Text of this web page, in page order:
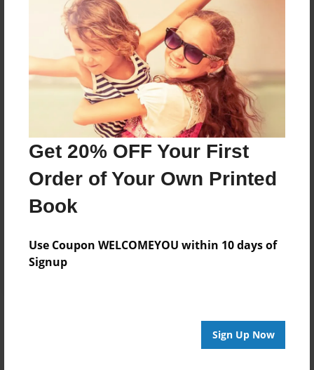
Get 20% OFF Your First
Order of Your Own Printed
Book
Use Coupon WELCOMEYOU within 10 days of
Signup
Sign Up Now
Price: $163.27
Add
8.5"x11" - Hardcover w/Glossy Laminate -
Color Trade Book
Price: $159.27
Add
8.5"x11" - Softcover w/Glossy Laminate - Color
Trade Book
Add